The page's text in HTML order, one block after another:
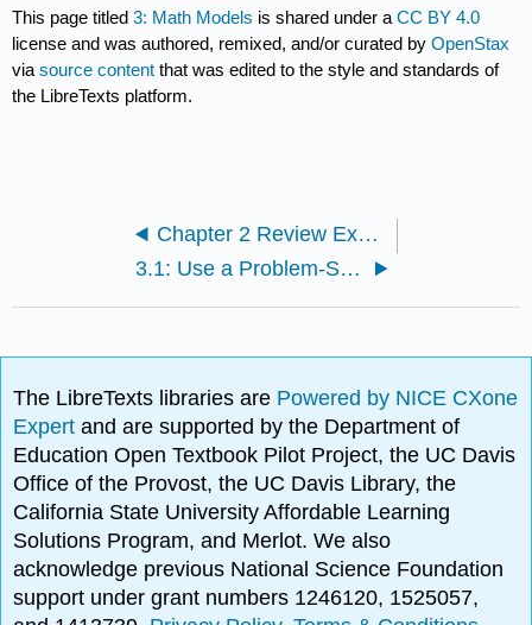
This page titled3: Math Models is shared under aCC BY 4.0
license and was authored, remixed, and/or curated byOpenStax
viasource content that was edited to the style and standards of
the LibreTexts platform.
Chapter 2 Review Exercises
3.1: Use a Problem-Solving Strategy
The LibreTexts libraries are Powered by NICE CXone
Expertand are supported by the Department of
Education Open Textbook Pilot Project, the UC Davis
Office of the Provost, the UC Davis Library, the
California State University Affordable Learning
Solutions Program, and Merlot. We also
acknowledge previous National Science Foundation
support under grant numbers 1246120, 1525057,